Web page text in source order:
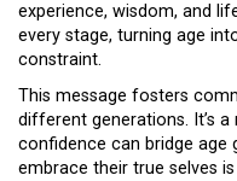
experience, wisdom, and
every stage, turning age
constraint.
This message fosters
different generations. It’s
confidence can bridge age
embrace their true selves